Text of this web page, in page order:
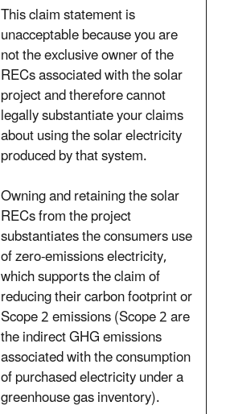
This claim statement is
unacceptable because you are
not the exclusive owner of the
RECs associated with the solar
project and therefore cannot
legally substantiate your claims
about using the solar electricity
produced by that system.
Owning and retaining the solar
RECs from the project
substantiates the consumers use
of zero-emissions electricity,
which supports the claim of
reducing their carbon footprint or
Scope 2 emissions (Scope 2 are
the indirect GHG emissions
associated with the consumption
of purchased electricity under a
greenhouse gas inventory).